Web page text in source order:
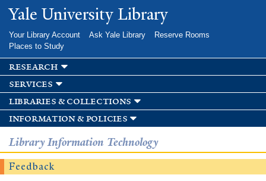
Skip to
main
Yale University Library
Your Library Account Ask Yale Library
Reserve Rooms
Places to Study
research
services
libraries & collections
information & policies
Library Information Technology
Feedback